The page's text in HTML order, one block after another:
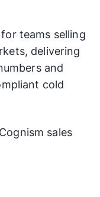
teams selling
delivering
and
cold
sales